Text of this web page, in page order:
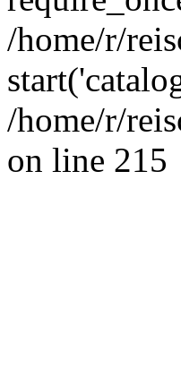
/home/r/
/home/r/
on line 215